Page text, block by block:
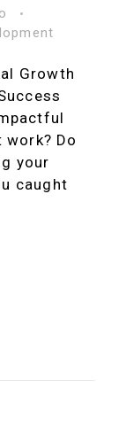
Growth
Do
your
caught